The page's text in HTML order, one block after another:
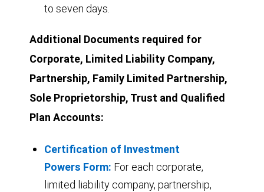
to seven days.
Additional Documents required for
Corporate, Limited Liability Company,
Partnership, Family Limited Partnership,
Sole Proprietorship, Trust and Qualified
Plan Accounts:
Certification of Investment
Powers Form: For each corporate,
limited liability company, partnership,